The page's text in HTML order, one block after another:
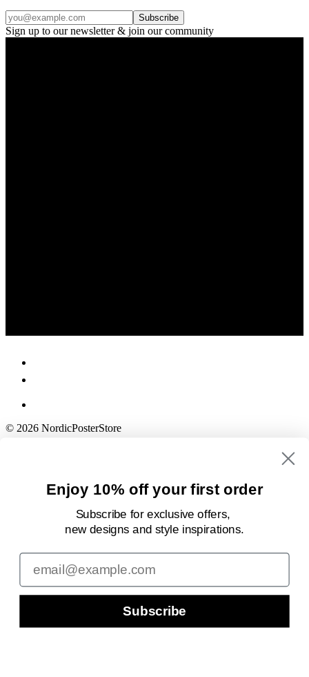
Subscribe
Sign up to our newsletter & join our community
© 2026 NordicPosterStore
Enjoy 10% off your first order
Subscribe for exclusive offers,
new designsand style inspirations.
Email
Subscribe